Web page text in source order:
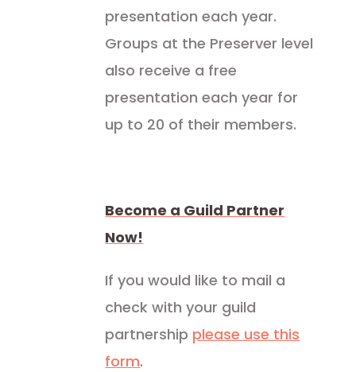
presentation each year.
Groups at the Preserver level
also receive a free
presentation each year for
up to 20 of their members.
Become a Guild Partner
Now!
If you would like to mail a
check with your guild
partnership please use this
form.